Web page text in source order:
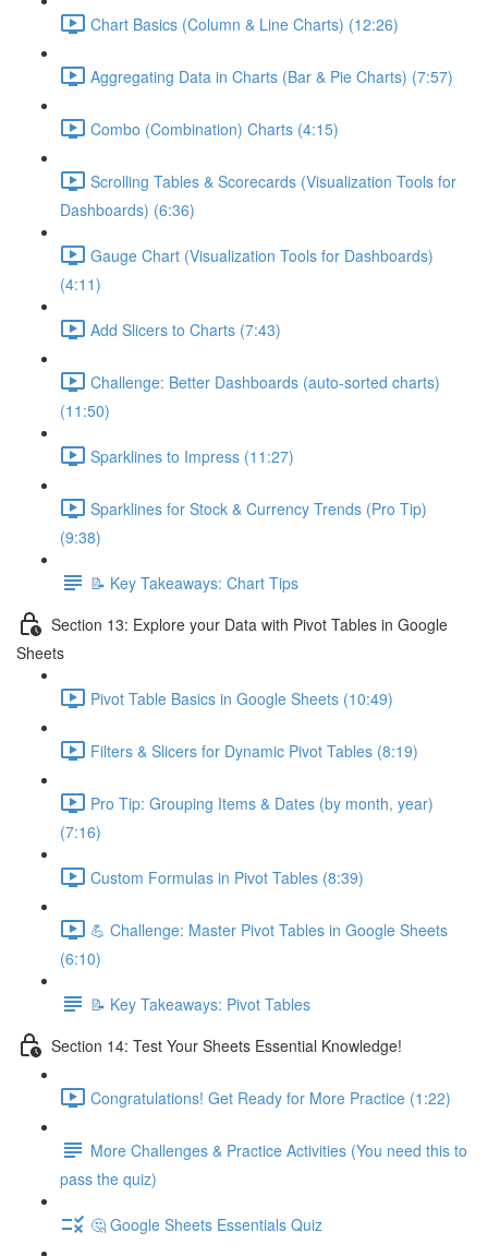
Chart Basics (Column & Line Charts) (12:26)
Aggregating Data in Charts (Bar & Pie Charts) (7:57)
Combo (Combination) Charts (4:15)
Scrolling Tables & Scorecards (Visualization Tools for
Dashboards) (6:36)
Gauge Chart (Visualization Tools for Dashboards)
(4:11)
Add Slicers to Charts (7:43)
Challenge: Better Dashboards (auto-sorted charts)
(11:50)
Sparklines to Impress (11:27)
Sparklines for Stock & Currency Trends (Pro Tip)
(9:38)
📝 Key Takeaways: Chart Tips
Section 13: Explore your Data with Pivot Tables in Google
Sheets
Pivot Table Basics in Google Sheets (10:49)
Filters & Slicers for Dynamic Pivot Tables (8:19)
Pro Tip: Grouping Items & Dates (by month, year)
(7:16)
Custom Formulas in Pivot Tables (8:39)
💪 Challenge: Master Pivot Tables in Google Sheets
(6:10)
📝 Key Takeaways: Pivot Tables
Section 14: Test Your Sheets Essential Knowledge!
Congratulations! Get Ready for More Practice (1:22)
More Challenges & Practice Activities (You need this to
pass the quiz)
🤔 Google Sheets Essentials Quiz